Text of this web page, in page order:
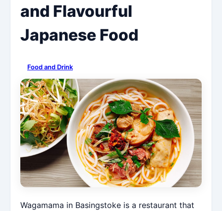
and Flavourful
Japanese Food
Food and Drink
Wagamama in Basingstoke is a restaurant that